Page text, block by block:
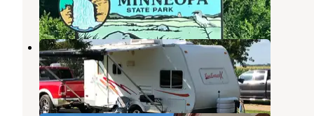
34 Reviews
152 Photos
Sawmill Campground
North Mankato,Minnesota
3 Reviews
6 Photos